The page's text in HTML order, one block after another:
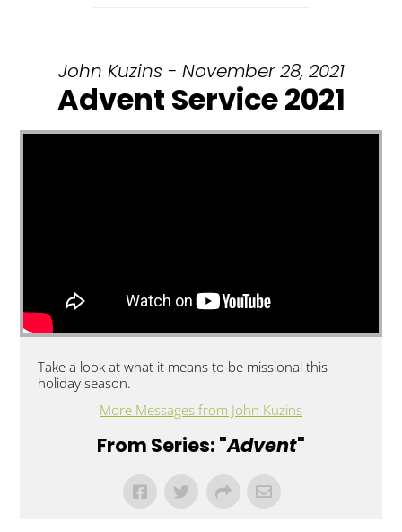
John Kuzins - November 28, 2021
Advent Service 2021
Take a look at what it means to be missional this
holiday season.
More Messages from John Kuzins
From Series: "Advent"